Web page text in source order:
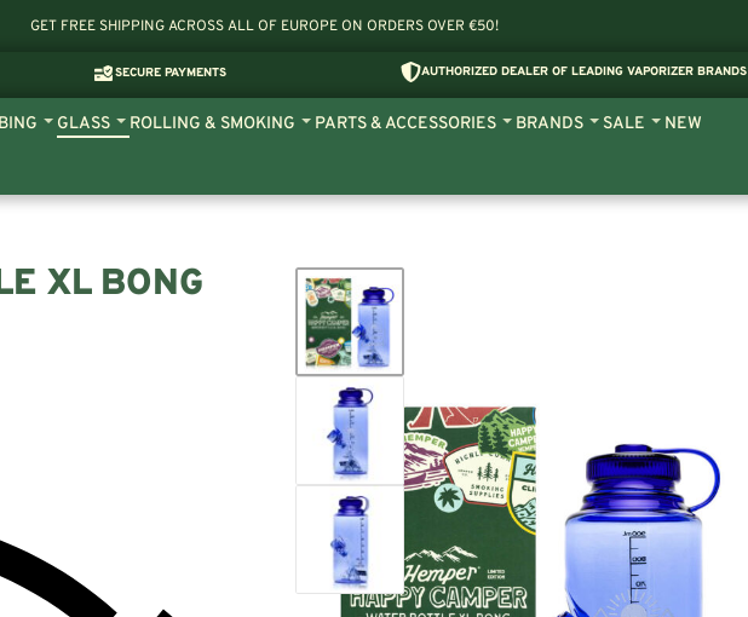
GET FREE SHIPPING ACROSS ALL OF EUROPE ON ORDERS OVER €50!
SECURE PAYMENTS AUTHORIZED DEALER OF LEADING VAPORIZER BRANDS
GLASS ROLLING & SMOKING PARTS & ACCESSORIES BRANDS SALE NEW
XL BONG